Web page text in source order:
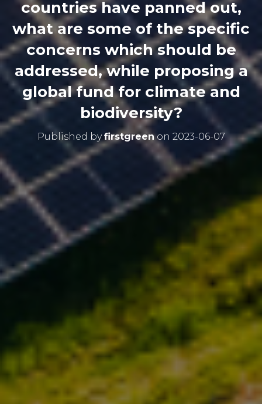
countries have panned out,
what are some of the specific
concerns which should be
addressed, while proposing a
global fund for climate and
biodiversity?
Published byfirstgreenon 2023-06-07